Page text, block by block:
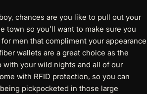
chances are you like to pull out your
town so you’ll want to make sure you
men that compliment your appearance
wallets are a great choice as the
your wild nights and all of our
with RFID protection, so you can
pickpocketed in those large